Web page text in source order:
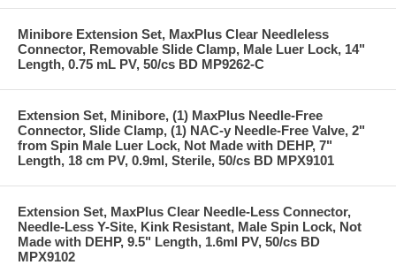
Minibore Extension Set, MaxPlus Clear Needleless
Connector, Removable Slide Clamp, Male Luer Lock, 14"
Length, 0.75 mL PV, 50/cs BD MP9262-C
Extension Set, Minibore, (1) MaxPlus Needle-Free
Connector, Slide Clamp, (1) NAC-y Needle-Free Valve, 2"
from Spin Male Luer Lock, Not Made with DEHP, 7"
Length, 18 cm PV, 0.9ml, Sterile, 50/cs BD MPX9101
Extension Set, MaxPlus Clear Needle-Less Connector,
Needle-Less Y-Site, Kink Resistant, Male Spin Lock, Not
Made with DEHP, 9.5" Length, 1.6ml PV, 50/cs BD
MPX9102